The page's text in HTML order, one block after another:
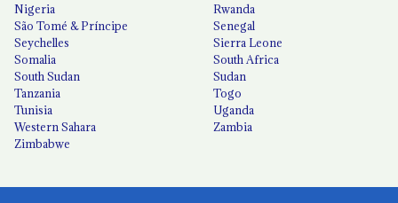
Nigeria
Rwanda
São Tomé & Príncipe
Senegal
Seychelles
Sierra Leone
Somalia
South Africa
South Sudan
Sudan
Tanzania
Togo
Tunisia
Uganda
Western Sahara
Zambia
Zimbabwe